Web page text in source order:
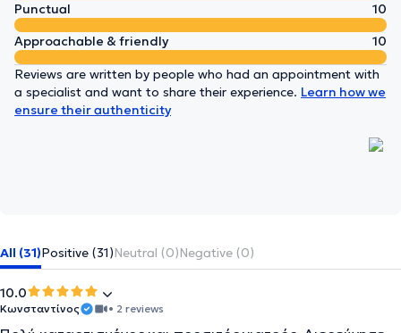
Punctual
10
Approachable & friendly
10
Reviews are written by people who had an appointment with
a specialist and want to share their experience. Learn how we
ensure their authenticity
All (31)Positive (31)Neutral (0)Negative (0)
10.0
Κωνσταντίνος • 2 reviews